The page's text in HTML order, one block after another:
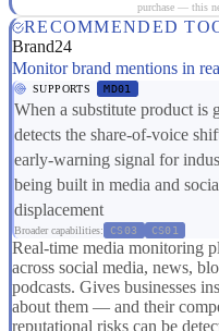
purchase — this
RECOMMENDED
Brand24
Monitor brand mentions in
SUPPORTS MD01
When a substitute product is
detects the share-of-voice
early-warning signal for
being built in media and
displacement
Broader capabilities: CS03 CS01
Real-time media monitoring
across social media, news,
podcasts. Gives businesses
about them — and their
reputational risks can be